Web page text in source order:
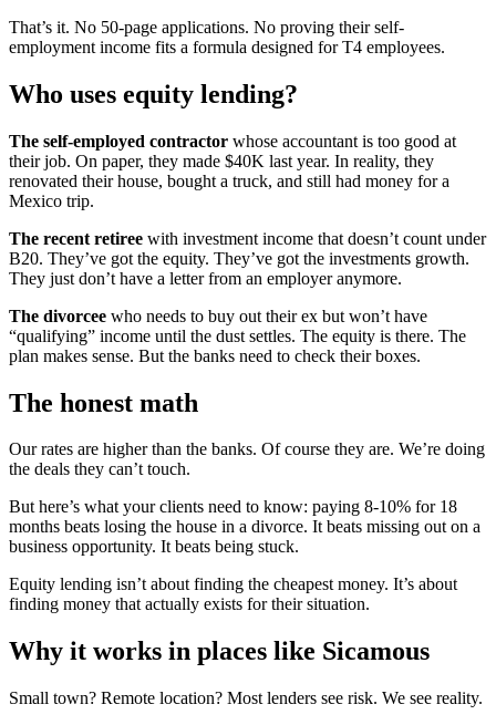
That’s it. No 50-page applications. No proving their self-
employment income fits a formula designed for T4 employees.
Who uses equity lending?
The self-employed contractor whose accountant is too good at
their job. On paper, they made $40K last year. In reality, they
renovated their house, bought a truck, and still had money for a
Mexico trip.
The recent retiree with investment income that doesn’t count under
B20. They’ve got the equity. They’ve got the investments growth.
They just don’t have a letter from an employer anymore.
The divorcee who needs to buy out their ex but won’t have
“qualifying” income until the dust settles. The equity is there. The
plan makes sense. But the banks need to check their boxes.
The honest math
Our rates are higher than the banks. Of course they are. We’re doing
the deals they can’t touch.
But here’s what your clients need to know: paying 8-10% for 18
months beats losing the house in a divorce. It beats missing out on a
business opportunity. It beats being stuck.
Equity lending isn’t about finding the cheapest money. It’s about
finding money that actually exists for their situation.
Why it works in places like Sicamous
Small town? Remote location? Most lenders see risk. We see reality.